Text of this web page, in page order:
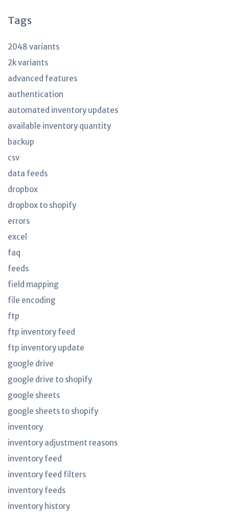
Tags
2048 variants
2k variants
advanced features
authentication
automated inventory updates
available inventory quantity
backup
csv
data feeds
dropbox
dropbox to shopify
errors
excel
faq
feeds
field mapping
file encoding
ftp
ftp inventory feed
ftp inventory update
google drive
google drive to shopify
google sheets
google sheets to shopify
inventory
inventory adjustment reasons
inventory feed
inventory feed filters
inventory feeds
inventory history